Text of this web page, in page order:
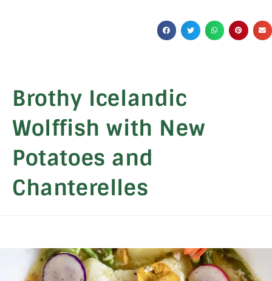
Brothy Icelandic
Wolffish with New
Potatoes and
Chanterelles